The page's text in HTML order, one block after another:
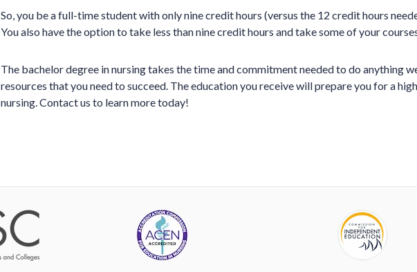
So, you be a full-time student with only nine credit hours (versus the 12 credit hours
You also have the option to take less than nine credit hours and take some of your
The bachelor degree in nursing takes the time and commitment needed to do anything
resources that you need to succeed. The education you receive will prepare you for a
nursing. Contact us to learn more today!